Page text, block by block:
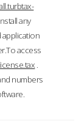
any
application
access
.
numbers